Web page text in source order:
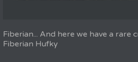
Fiberian... And here we have a rare
Fiberian Hufky